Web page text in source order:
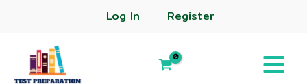
Log In Register